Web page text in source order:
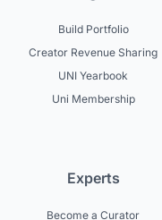
Build Portfolio
Creator Revenue Sharing
UNI Yearbook
Uni Membership
Experts
Become a Curator